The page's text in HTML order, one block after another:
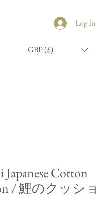
Log In
GBP (£)
Japanese Cotton
/ 鯉のクッショ